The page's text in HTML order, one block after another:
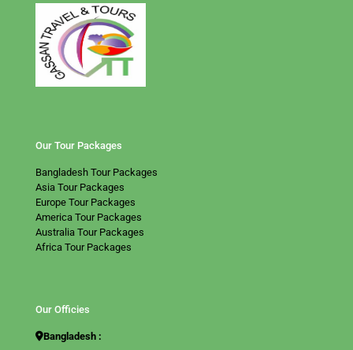
Our Tour Packages
Bangladesh Tour Packages
Asia Tour Packages
Europe Tour Packages
America Tour Packages
Australia Tour Packages
Africa Tour Packages
Our Officies
Bangladesh :